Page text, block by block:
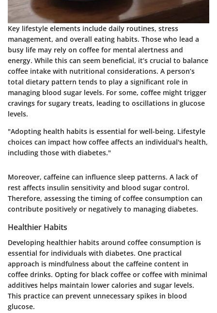
Key lifestyle elements include daily routines, stress
management, and overall eating habits. Those who lead a
busy life may rely on coffee for mental alertness and
energy. While this can seem beneficial, it’s crucial to balance
coffee intake with nutritional considerations. A person’s
total dietary pattern tends to play a significant role in
managing blood sugar levels. For some, coffee might trigger
cravings for sugary treats, leading to oscillations in glucose
levels.
"Adopting health habits is essential for well-being. Lifestyle
choices can impact how coffee affects an individual's health,
including those with diabetes."
Moreover, caffeine can influence sleep patterns. A lack of
rest affects insulin sensitivity and blood sugar control.
Therefore, assessing the timing of coffee consumption can
contribute positively or negatively to managing diabetes.
Healthier Habits
Developing healthier habits around coffee consumption is
essential for individuals with diabetes. One practical
approach is mindfulness about the caffeine content in
coffee drinks. Opting for black coffee or coffee with minimal
additives helps maintain lower calories and sugar levels.
This practice can prevent unnecessary spikes in blood
glucose.